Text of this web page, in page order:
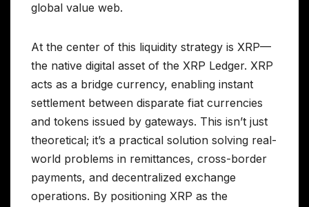
global value web.
At the center of this liquidity strategy is XRP—
the native digital asset of the XRP Ledger. XRP
acts as a bridge currency, enabling instant
settlement between disparate fiat currencies
and tokens issued by gateways. This isn’t just
theoretical; it’s a practical solution solving real-
world problems in remittances, cross-border
payments, and decentralized exchange
operations. By positioning XRP as the